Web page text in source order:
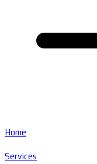
Home
Services